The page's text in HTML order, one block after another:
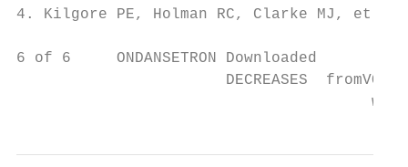
4. Kilgore PE, Holman RC, Clarke MJ, et
6 of 6     ONDANSETRON Downloaded
DECREASES